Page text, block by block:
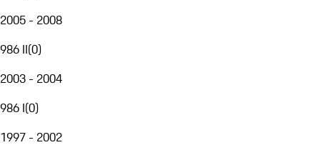
2005 - 2008
986 II(0)
2003 - 2004
986 I(0)
1997 - 2002